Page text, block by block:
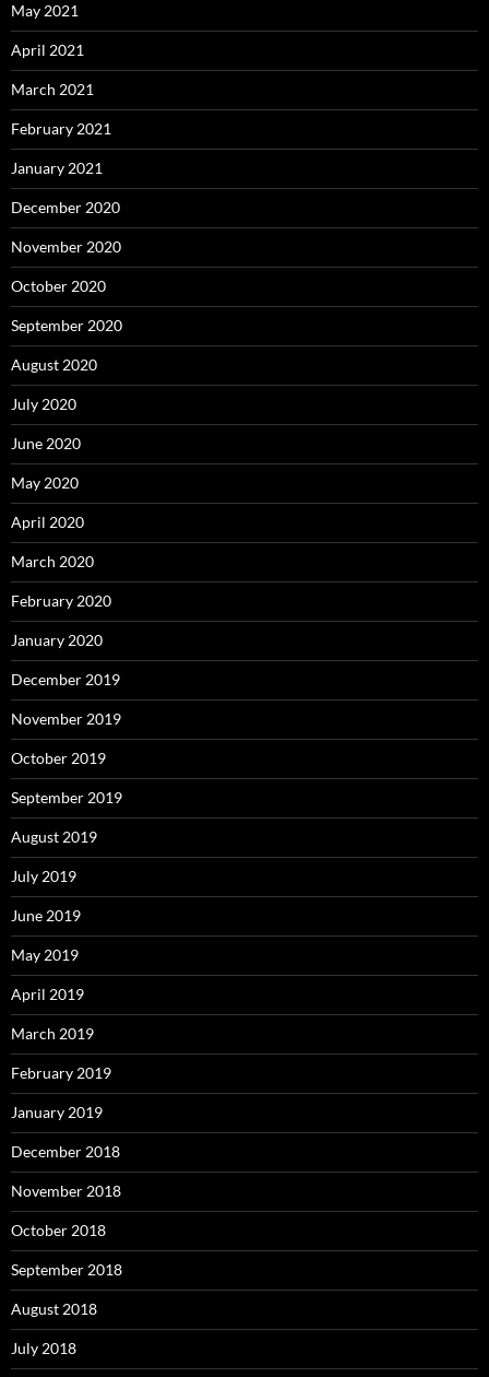
May 2021
April 2021
March 2021
February 2021
January 2021
December 2020
November 2020
October 2020
September 2020
August 2020
July 2020
June 2020
May 2020
April 2020
March 2020
February 2020
January 2020
December 2019
November 2019
October 2019
September 2019
August 2019
July 2019
June 2019
May 2019
April 2019
March 2019
February 2019
January 2019
December 2018
November 2018
October 2018
September 2018
August 2018
July 2018